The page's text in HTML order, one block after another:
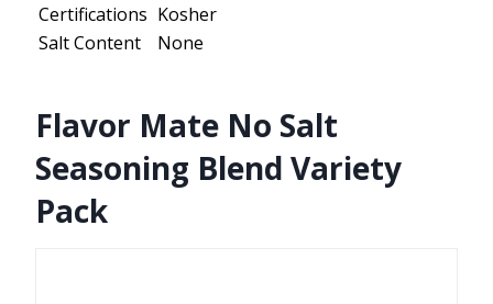
Certifications Kosher
Salt Content
None
Flavor Mate No Salt
Seasoning Blend Variety
Pack